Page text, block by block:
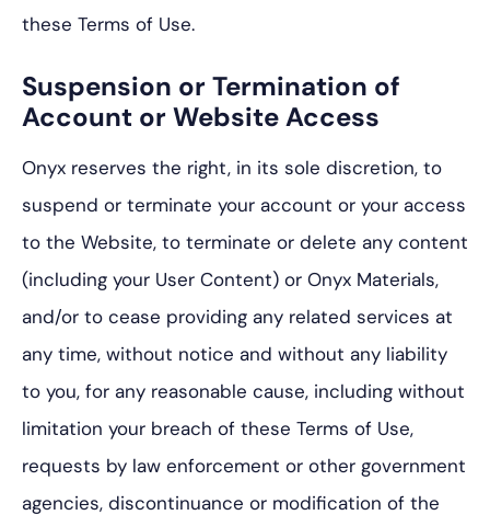
these Terms of Use.
Suspension or Termination of
Account or Website Access
Onyx reserves the right, in its sole discretion, to
suspend or terminate your account or your access
to the Website, to terminate or delete any content
(including your User Content) or Onyx Materials,
and/or to cease providing any related services at
any time, without notice and without any liability
to you, for any reasonable cause, including without
limitation your breach of these Terms of Use,
requests by law enforcement or other government
agencies, discontinuance or modification of the